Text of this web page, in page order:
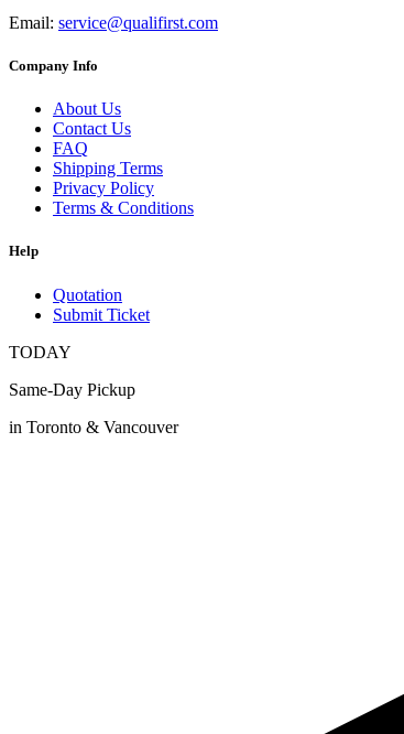
Email: service@qualifirst.com
Company Info
About Us
Contact Us
FAQ
Shipping Terms
Privacy Policy
Terms & Conditions
Help
Quotation
Submit Ticket
TODAY
Same-Day Pickup
in Toronto & Vancouver